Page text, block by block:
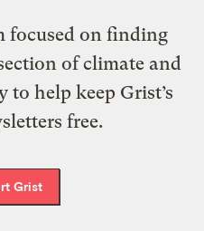
focused on finding
of climate and
to help keep Grist’s
free.
Grist